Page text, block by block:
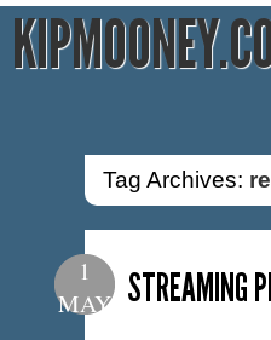
Tag Archives:
1
MAY STREAMING